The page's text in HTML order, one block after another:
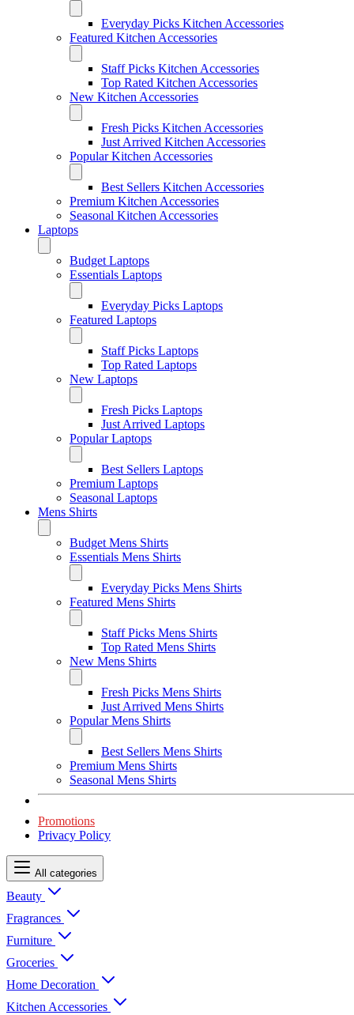
Everyday Picks Kitchen Accessories
Featured Kitchen Accessories
Staff Picks Kitchen Accessories
Top Rated Kitchen Accessories
New Kitchen Accessories
Fresh Picks Kitchen Accessories
Just Arrived Kitchen Accessories
Popular Kitchen Accessories
Best Sellers Kitchen Accessories
Premium Kitchen Accessories
Seasonal Kitchen Accessories
Laptops
Budget Laptops
Essentials Laptops
Everyday Picks Laptops
Featured Laptops
Staff Picks Laptops
Top Rated Laptops
New Laptops
Fresh Picks Laptops
Just Arrived Laptops
Popular Laptops
Best Sellers Laptops
Premium Laptops
Seasonal Laptops
Mens Shirts
Budget Mens Shirts
Essentials Mens Shirts
Everyday Picks Mens Shirts
Featured Mens Shirts
Staff Picks Mens Shirts
Top Rated Mens Shirts
New Mens Shirts
Fresh Picks Mens Shirts
Just Arrived Mens Shirts
Popular Mens Shirts
Best Sellers Mens Shirts
Premium Mens Shirts
Seasonal Mens Shirts
Promotions
Privacy Policy
All categories
Beauty
Fragrances
Furniture
Groceries
Home Decoration
Kitchen Accessories